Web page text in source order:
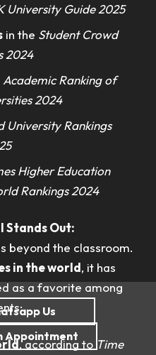
University Guide 2025
in the Student Crowd
2024
Academic Ranking of
2024
University Rankings
Higher Education
Rankings 2024
Stands Out:
beyond the classroom.
in the world, it has
as a favorite among
, according to Time